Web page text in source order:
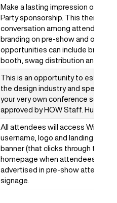
Make a lasting impression on
Party sponsorship. This theme-
conversation among attendees
branding on pre-show and on-
opportunities can include
booth, swag distribution and
This is an opportunity to establish
the design industry and speak
your very own conference
approved by HOW Staff. Hurry –
All attendees will access Wi-Fi
username, logo and landing
banner (that clicks through to
homepage when attendees log
advertised in pre-show attendee
signage.